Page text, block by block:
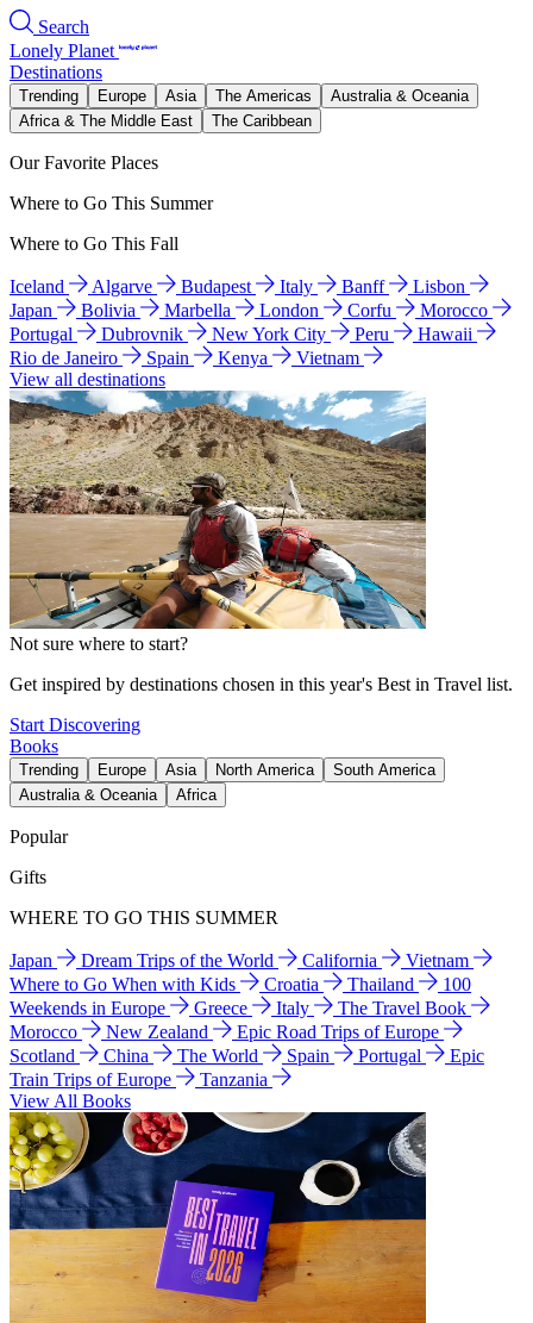
Search
Lonely Planet
Destinations
Trending Europe Asia The Americas
Australia & Oceania
Africa & The Middle East
The Caribbean
Our Favorite Places
Where to Go This Summer
Where to Go This Fall
Iceland Algarve Budapest Italy Banff
Lisbon
Japan
Bolivia Marbella London Corfu
Morocco
Portugal
Dubrovnik New York City Peru
Hawaii
Rio de Janeiro
Spain Kenya
Vietnam
View all destinations
Not sure where to start?
Get inspired by destinations chosen in this year's Best in Travel list.
Start Discovering
Books
Trending Europe Asia North America
South America
Australia & Oceania
Africa
Popular
Gifts
WHERE TO GO THIS SUMMER
Japan Dream Trips of the World California
Vietnam
Where to Go When with Kids
Croatia Thailand
100
Weekends in Europe
Greece Italy
The Travel Book
Morocco
New Zealand
Epic Road Trips of Europe
Scotland
China The World Spain Portugal
Epic
Train Trips of Europe
Tanzania
View All Books